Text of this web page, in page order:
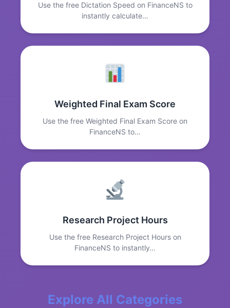
Use the free Dictation Speed on FinanceNS to
instantly calculate…
Weighted Final Exam Score
Use the free Weighted Final Exam Score on
FinanceNS to…
Research Project Hours
Use the free Research Project Hours on
FinanceNS to instantly…
Explore All Categories